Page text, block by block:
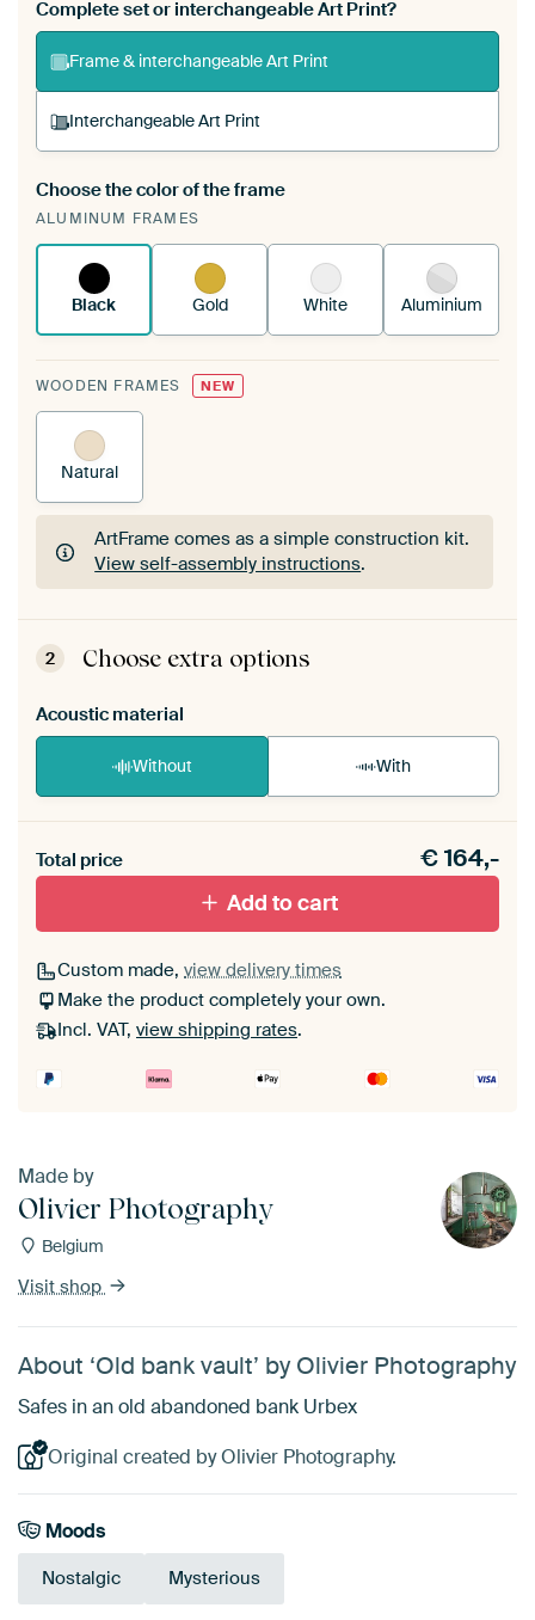
Complete set or interchangeable Art Print?
Frame & interchangeable Art Print
Interchangeable Art Print
A changeable Art Print is stretched into your
existing ArtFrame™
Choose the color of the frame
ALUMINUM FRAMES
Black Gold White Aluminium
WOODEN FRAMES NEW
Natural
ArtFrame comes as a simple construction kit.
View self-assembly instructions.
ArtFrame comes as a simple construction kit.
View self-assembly instructions
2 Choose extra options
Acoustic material
Without With
materiaal toe aan je ArtFrame set.
Total price €164,-
Add to cart
Custom made, view delivery times
Make the product completely your own.
Incl. VAT, view shipping rates.
Made by
Olivier Photography
Belgium
Visit shop
About ‘Old bank vault’ by Olivier Photography
Safes in an old abandoned bank Urbex
Original created by Olivier Photography.
Moods
Nostalgic Mysterious